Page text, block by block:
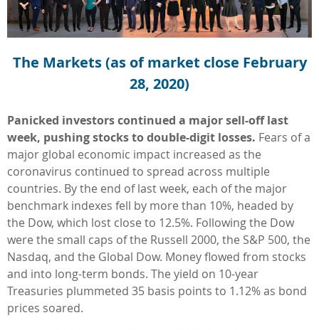
The Markets (as of market close February
28, 2020)
Panicked investors continued a major sell-off last
week, pushing stocks to double-digit losses. Fears of a
major global economic impact increased as the
coronavirus continued to spread across multiple
countries. By the end of last week, each of the major
benchmark indexes fell by more than 10%, headed by
the Dow, which lost close to 12.5%. Following the Dow
were the small caps of the Russell 2000, the S&P 500, the
Nasdaq, and the Global Dow. Money flowed from stocks
and into long-term bonds. The yield on 10-year
Treasuries plummeted 35 basis points to 1.12% as bond
prices soared.